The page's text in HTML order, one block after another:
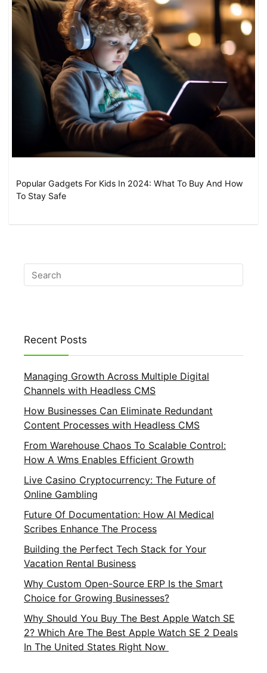
Popular Gadgets For Kids In 2024: What To Buy And How
To Stay Safe
Recent Posts
Managing Growth Across Multiple Digital
Channels with Headless CMS
How Businesses Can Eliminate Redundant
Content Processes with Headless CMS
From Warehouse Chaos To Scalable Control:
How A Wms Enables Efficient Growth
Live Casino Cryptocurrency: The Future of
Online Gambling
Future Of Documentation: How AI Medical
Scribes Enhance The Process
Building the Perfect Tech Stack for Your
Vacation Rental Business
Why Custom Open-Source ERP Is the Smart
Choice for Growing Businesses?
Why Should You Buy The Best Apple Watch SE
2? Which Are The Best Apple Watch SE 2 Deals
In The United States Right Now